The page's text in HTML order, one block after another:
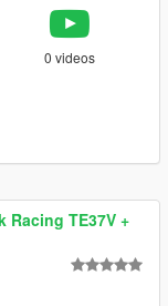
0 videos
Racing TE37V +